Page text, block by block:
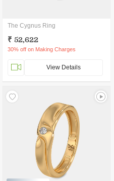
The Cygnus Ring
₹ 52,622
30% off on Making Charges
View Details